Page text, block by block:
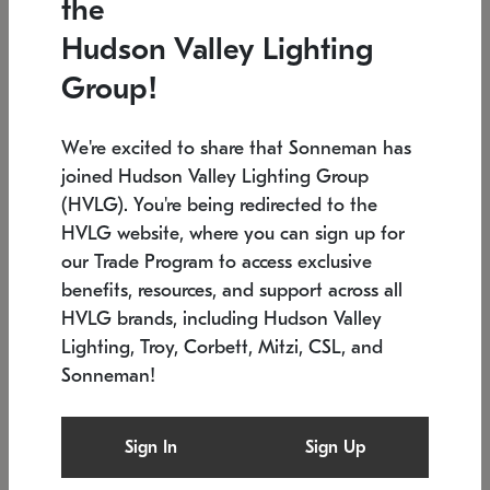
Low stock
6" W x 76" H 7.5" L x 35.5" W x 38" H
SONNEMAN
$6,050
the
Hudson Valley Lighting
Group!
We're excited to share that Sonneman has
joined Hudson Valley Lighting Group
(HVLG). You're being redirected to the
HVLG website, where you can sign up for
our Trade Program to access exclusive
benefits, resources, and support across all
HVLG brands, including Hudson Valley
Lighting, Troy, Corbett, Mitzi, CSL, and
Sonneman!
Sign In Sign Up